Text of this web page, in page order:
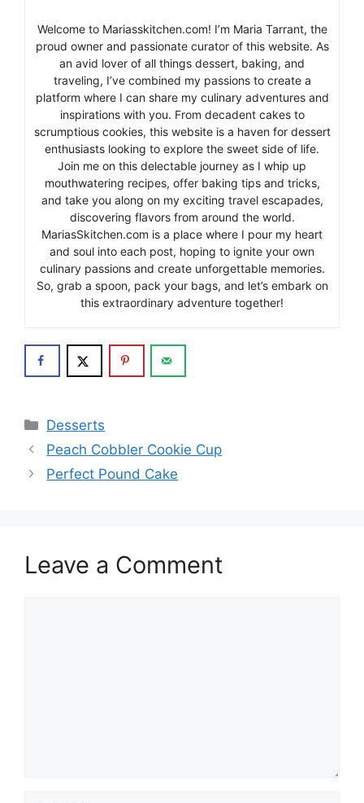
Welcome to Mariasskitchen.com! I’m Maria Tarrant, the
proud owner and passionate curator of this website. As
an avid lover of all things dessert, baking, and
traveling, I’ve combined my passions to create a
platform where I can share my culinary adventures and
inspirations with you. From decadent cakes to
scrumptious cookies, this website is a haven for dessert
enthusiasts looking to explore the sweet side of life.
Join me on this delectable journey as I whip up
mouthwatering recipes, offer baking tips and tricks,
and take you along on my exciting travel escapades,
discovering flavors from around the world.
MariasSkitchen.com is a place where I pour my heart
and soul into each post, hoping to ignite your own
culinary passions and create unforgettable memories.
So, grab a spoon, pack your bags, and let’s embark on
this extraordinary adventure together!
Categories
Desserts
Peach Cobbler Cookie Cup
Perfect Pound Cake
Leave a Comment